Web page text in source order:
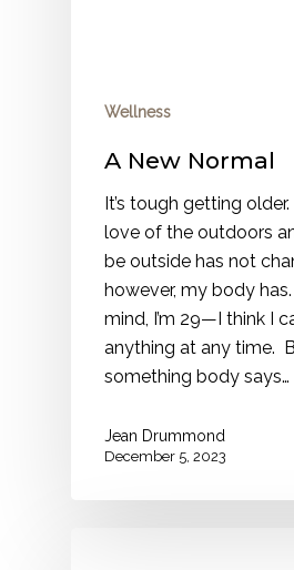
Wellness
A New Normal
It’s tough getting
love of the outdoors
be outside has not
however, my body
mind, I’m 29—I think I
anything at any time.
something body says…
Jean Drummond
December 5, 2023